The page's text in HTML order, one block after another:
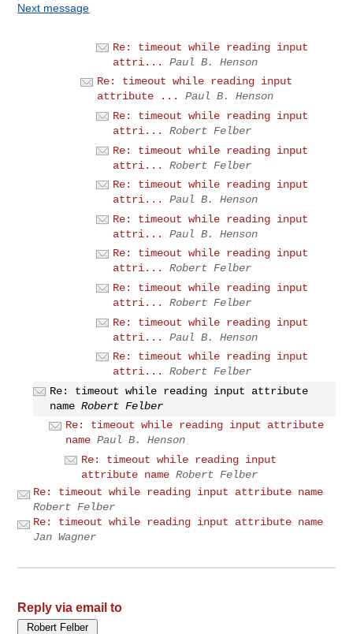
Next message
Re: timeout while reading input
attri...
Paul B. Henson
Re: timeout while reading input
attribute ...
Paul B. Henson
Re: timeout while reading input
attri...
Robert Felber
Re: timeout while reading input
attri...
Robert Felber
Re: timeout while reading input
attri...
Paul B. Henson
Re: timeout while reading input
attri...
Paul B. Henson
Re: timeout while reading input
attri...
Robert Felber
Re: timeout while reading input
attri...
Robert Felber
Re: timeout while reading input
attri...
Paul B. Henson
Re: timeout while reading input
attri...
Robert Felber
Re: timeout while reading input attribute
name Robert Felber
Re: timeout while reading input attribute
name Paul B. Henson
Re: timeout while reading input
attribute name Robert Felber
Re: timeout while reading input attribute name
Robert Felber
Re: timeout while reading input attribute name
Jan Wagner
Reply via email to